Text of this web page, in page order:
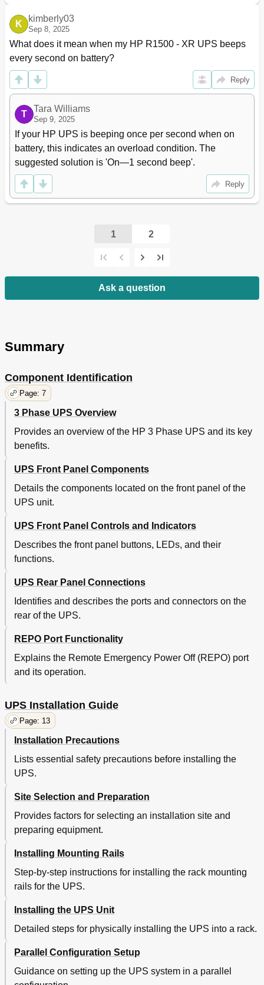
Index
K
kimberly03
Sep 8, 2025
What does it mean when my HP R1500 - XR UPS beeps
every second on battery?
Reply
T
Tara Williams
Sep 9, 2025
If your HP UPS is beeping once per second when on
battery, this indicates an overload condition. The
suggested solution is 'On—1 second beep'.
Reply
1 2
Ask a question
Summary
Component Identification
Page: 7
3 Phase UPS Overview
Provides an overview of the HP 3 Phase UPS and its key
benefits.
UPS Front Panel Components
Details the components located on the front panel of the
UPS unit.
UPS Front Panel Controls and Indicators
Describes the front panel buttons, LEDs, and their
functions.
UPS Rear Panel Connections
Identifies and describes the ports and connectors on the
rear of the UPS.
REPO Port Functionality
Explains the Remote Emergency Power Off (REPO) port
and its operation.
UPS Installation Guide
Page: 13
Installation Precautions
Lists essential safety precautions before installing the
UPS.
Site Selection and Preparation
Provides factors for selecting an installation site and
preparing equipment.
Installing Mounting Rails
Step-by-step instructions for installing the rack mounting
rails for the UPS.
Installing the UPS Unit
Detailed steps for physically installing the UPS into a rack.
Parallel Configuration Setup
Guidance on setting up the UPS system in a parallel